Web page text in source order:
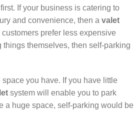
If your business is catering to
and convenience, then a valet
prefer less expensive
themselves, then self-parking
you have. If you have little
system will enable you to park
a huge space, self-parking would be